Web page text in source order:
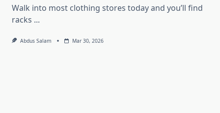
Walk into most clothing stores today and you’ll find
racks ...
Abdus Salam Mar 30, 2026